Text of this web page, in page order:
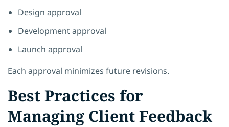
Design approval
Development approval
Launch approval
Each approval minimizes future revisions.
Best Practices for
Managing Client Feedback